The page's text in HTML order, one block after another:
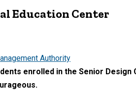
Education Center
Authority
enrolled in the Senior